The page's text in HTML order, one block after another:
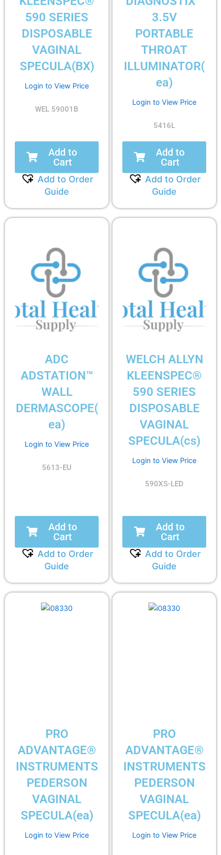
590 SERIES
DISPOSABLE
VAGINAL
SPECULA(BX)
Login to View Price
WEL 59001B
Add to
Cart
Add to Order
Guide
3.5V
PORTABLE
THROAT
ILLUMINATOR(
ea)
Login to View Price
5416L
Add to
Cart
Add to Order
Guide
ADC
ADSTATION™
WALL
DERMASCOPE(
ea)
Login to View Price
5613-EU
Add to
Cart
Add to Order
Guide
WELCH ALLYN
KLEENSPEC®
590 SERIES
DISPOSABLE
VAGINAL
SPECULA(cs)
Login to View Price
590XS-LED
Add to
Cart
Add to Order
Guide
PRO
ADVANTAGE®
INSTRUMENTS
PEDERSON
VAGINAL
SPECULA(ea)
Login to View Price
PRO
ADVANTAGE®
INSTRUMENTS
PEDERSON
VAGINAL
SPECULA(ea)
Login to View Price